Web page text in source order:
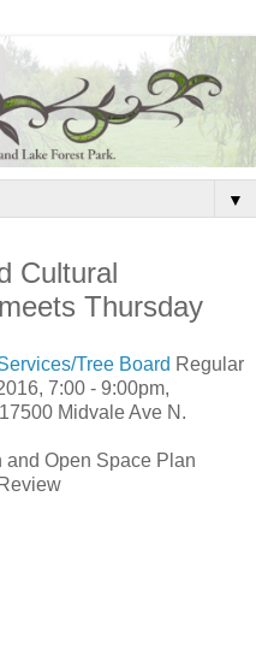
▼
Cultural
Thursday
Tree Board Regular
7:00 - 9:00pm,
Midvale Ave N.
and Open Space Plan